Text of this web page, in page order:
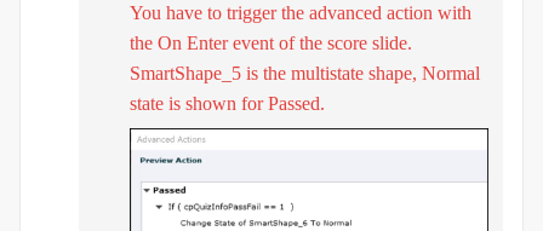
You have to trigger the advanced action with
the On Enter event of the score slide.
SmartShape_5 is the multistate shape, Normal
state is shown for Passed.